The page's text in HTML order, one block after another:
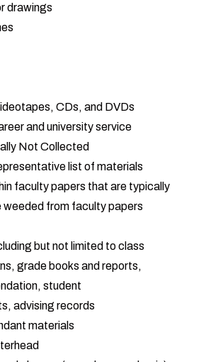
drawings
CDs, and DVDs
and university service
Not Collected
list of materials
faculty papers that are typically
weeded from faculty papers
but not limited to class
grade books and reports,
student
advising records
materials